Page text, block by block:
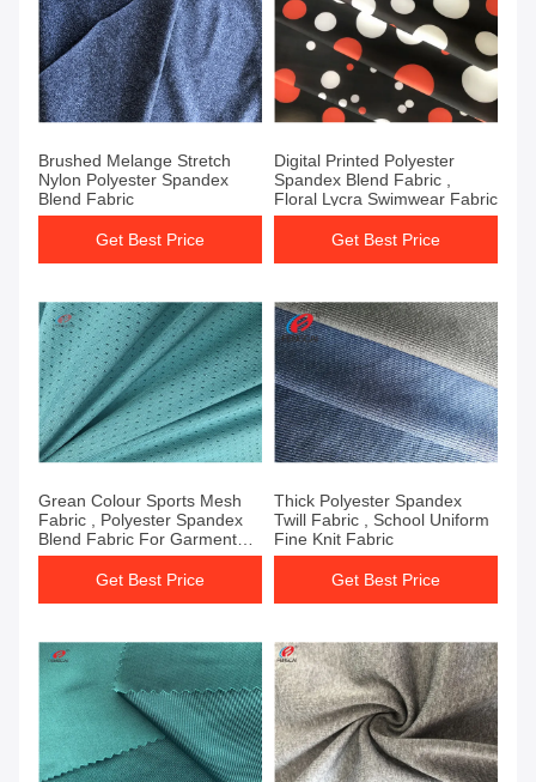
Brushed Melange Stretch
Nylon Polyester Spandex
Blend Fabric
Get Best Price
Digital Printed Polyester
Spandex Blend Fabric ,
Floral Lycra Swimwear Fabric
Get Best Price
Grean Colour Sports Mesh
Fabric , Polyester Spandex
Blend Fabric For Garment
Sports
Get Best Price
Thick Polyester Spandex
Twill Fabric , School Uniform
Fine Knit Fabric
Get Best Price